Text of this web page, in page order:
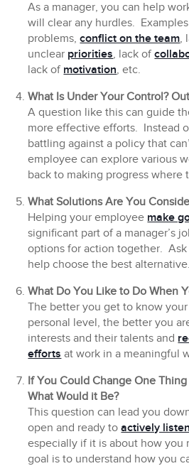
As a manager, you can help
will clear any hurdles.
problems,conflict on the team,
unclear priorities, lack of
lack of motivation, etc.
What Is Under Your Control?
A question like this can guide
more effective efforts. Instead
battling against a policy that
employee can explore various
back to making progress where
What Solutions Are You
Helping your employee make
significant part of a manager’s
options for action together.
help choose the best alternative.
What Do You Like to Do When
The better you get to know
personal level, the better you
interests and their talents and
efforts at work in a meaningful
If You Could Change One
What Would it Be?
This question can lead you
open and ready toactively
especially if it is about how you
goal is to understand how you